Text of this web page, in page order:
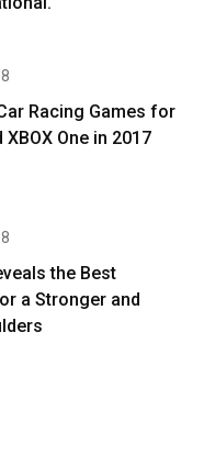
Racing Games for
XBOX One in 2017
the Best
a Stronger and